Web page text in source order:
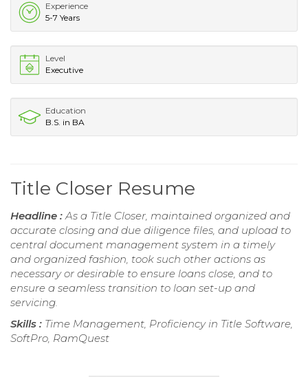
Experience
5-7 Years
Level
Executive
Education
B.S. in BA
Title Closer Resume
Headline :As a Title Closer, maintained organized and
accurate closing and due diligence files, and upload to
central document management system in a timely
and organized fashion, took such other actions as
necessary or desirable to ensure loans close, and to
ensure a seamless transition to loan set-up and
servicing.
Skills : Time Management, Proficiency in Title Software,
SoftPro, RamQuest